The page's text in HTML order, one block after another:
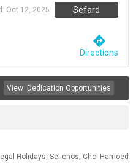
Oct 12, 2025 Sefard
directions
Directions
View Dedication Opportunities
Holidays, Selichos, Chol Hamoed